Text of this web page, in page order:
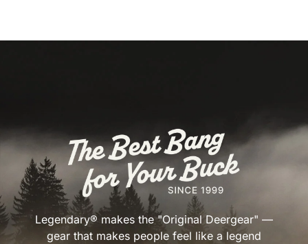
Legendary® makes the "Original Deergear" —
gear that makes people feel like a legend